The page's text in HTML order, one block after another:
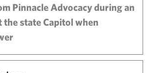
Pinnacle Advocacy during an
state Capitol when